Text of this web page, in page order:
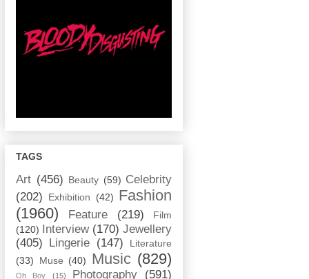
TAGS
Art (456) Beauty (59) Celebrity
(202)
Exhibition (42) Fashion
(1960)
Feature (219)
Film
(120)
Interview (170) Jewellery
(405)
Lingerie (147)
Literature
(33)
Muse (40) Music (829)
Oh Boy (15) Photography (591)